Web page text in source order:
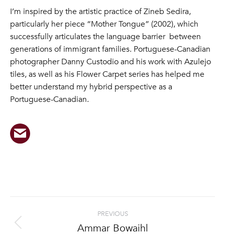
I’m inspired by the artistic practice of Zineb Sedira,
particularly her piece “Mother Tongue” (2002), which
successfully articulates the language barrier between
generations of immigrant families. Portuguese-Canadian
photographer Danny Custodio and his work with Azulejo
tiles, as well as his Flower Carpet series has helped me
better understand my hybrid perspective as a
Portuguese-Canadian.
navigation
PREVIOUS
Previous
Ammar Bowaihl